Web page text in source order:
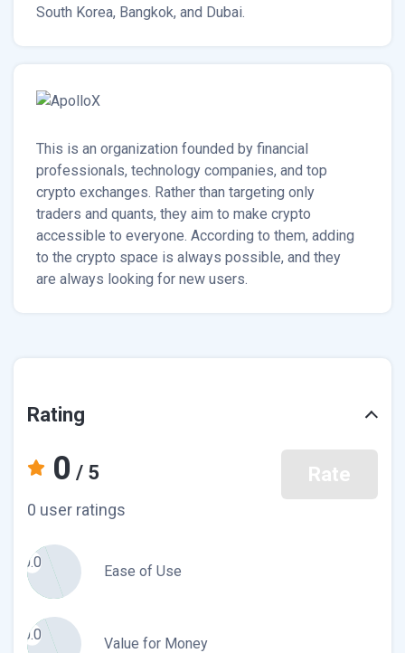
South Korea, Bangkok, and Dubai.
This is an organization founded by financial
professionals, technology companies, and top
crypto exchanges. Rather than targeting only
traders and quants, they aim to make crypto
accessible to everyone. According to them, adding
to the crypto space is always possible, and they
are always looking for new users.
Rating
0 / 5
0 user ratings
Rate
0.0
Ease of Use
0.0
Value for Money